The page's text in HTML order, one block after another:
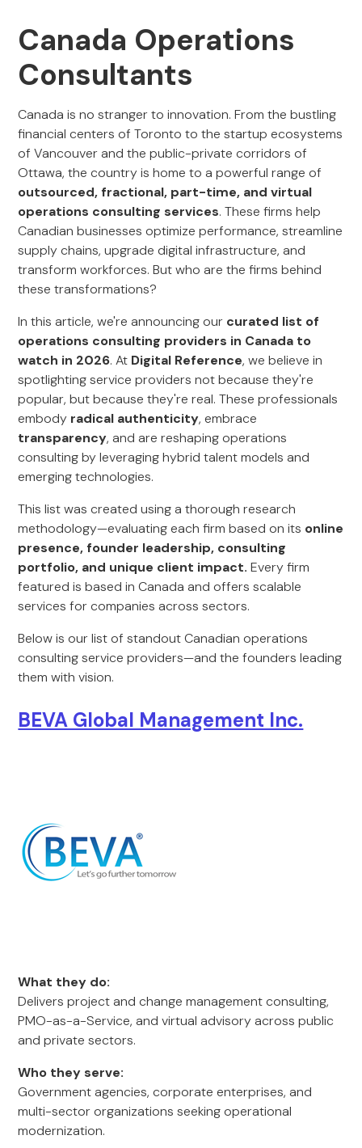
Canada Operations
Consultants
Canada is no stranger to innovation. From the bustling
financial centers of Toronto to the startup ecosystems
of Vancouver and the public-private corridors of
Ottawa, the country is home to a powerful range of
outsourced, fractional, part-time, and virtual
operations consulting services. These firms help
Canadian businesses optimize performance, streamline
supply chains, upgrade digital infrastructure, and
transform workforces. But who are the firms behind
these transformations?
In this article, we're announcing our curated list of
operations consulting providers in Canada to
watch in 2026. At Digital Reference, we believe in
spotlighting service providers not because they're
popular, but because they're real. These professionals
embody radical authenticity, embrace
transparency, and are reshaping operations
consulting by leveraging hybrid talent models and
emerging technologies.
This list was created using a thorough research
methodology—evaluating each firm based on its online
presence, founder leadership, consulting
portfolio, and unique client impact. Every firm
featured is based in Canada and offers scalable
services for companies across sectors.
Below is our list of standout Canadian operations
consulting service providers—and the founders leading
them with vision.
BEVA Global Management Inc.
What they do:
Delivers project and change management consulting,
PMO-as-a-Service, and virtual advisory across public
and private sectors.
Who they serve:
Government agencies, corporate enterprises, and
multi-sector organizations seeking operational
modernization.